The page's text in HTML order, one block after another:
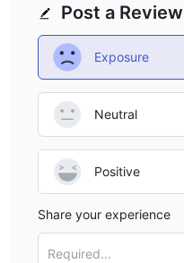
Commodities available for
include gold, silver, crude
like wheat and corn, and
commodities present
price movements driven by
dynamics, geopolitical
- CFDs:
Additionally, YDFX offers a
the underlying assets.
S&P 500, NASDAQ, and
Post a Review
Exposure
Neutral
Positive
Share your experience
Required...